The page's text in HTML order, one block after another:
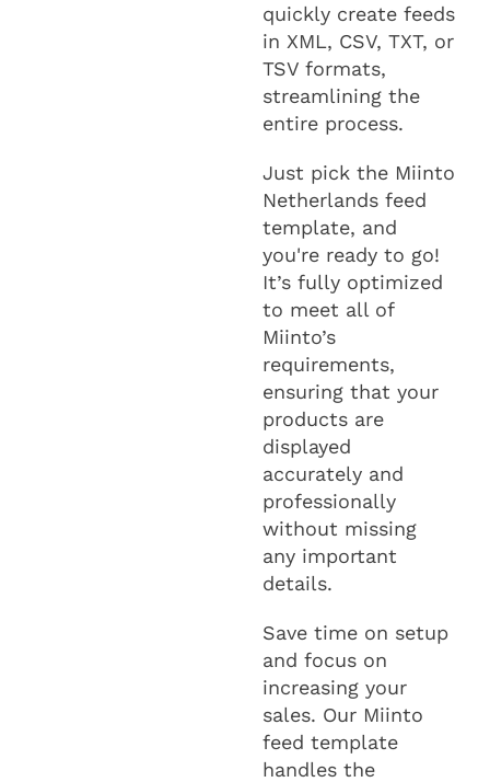
quickly create feeds
in XML, CSV, TXT, or
TSV formats,
streamlining the
entire process.
Just pick the Miinto
Netherlands feed
template, and
you're ready to go!
It’s fully optimized
to meet all of
Miinto’s
requirements,
ensuring that your
products are
displayed
accurately and
professionally
without missing
any important
details.
Save time on setup
and focus on
increasing your
sales. Our Miinto
feed template
handles the